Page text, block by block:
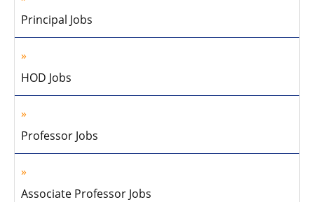
Principal Jobs
HOD Jobs
Professor Jobs
Associate Professor Jobs